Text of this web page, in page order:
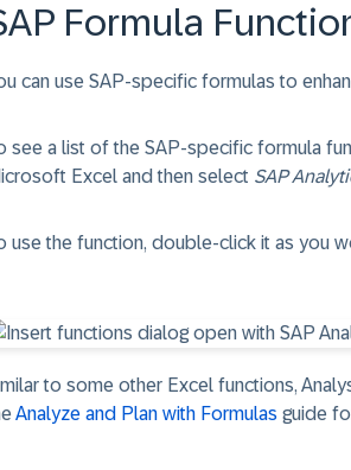
Formula
can use SAP-specific formulas to
see a list of the SAP-specific formula
Excel and then select SAP
use the function, double-click it as you
to some other Excel functions,
Analyze and Plan with Formulas guide